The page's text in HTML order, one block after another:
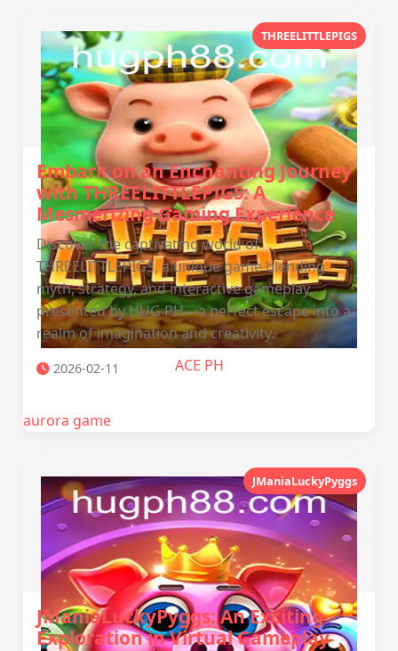
THREELITTLEPIGS
ACE PH
Embark on an Enchanting Journey
with THREELITTLEPIGS: A
Mesmerizing Gaming Experience
Discover the captivating world of
THREELITTLEPIGS, a unique game blending
myth, strategy, and interactive gameplay,
presented by HUG PH—a perfect escape into a
realm of imagination and creativity.
2026-02-11
aurora game
JManiaLuckyPyggs
JManiaLuckyPyggs: An Exciting
Exploration in Virtual Gameplay